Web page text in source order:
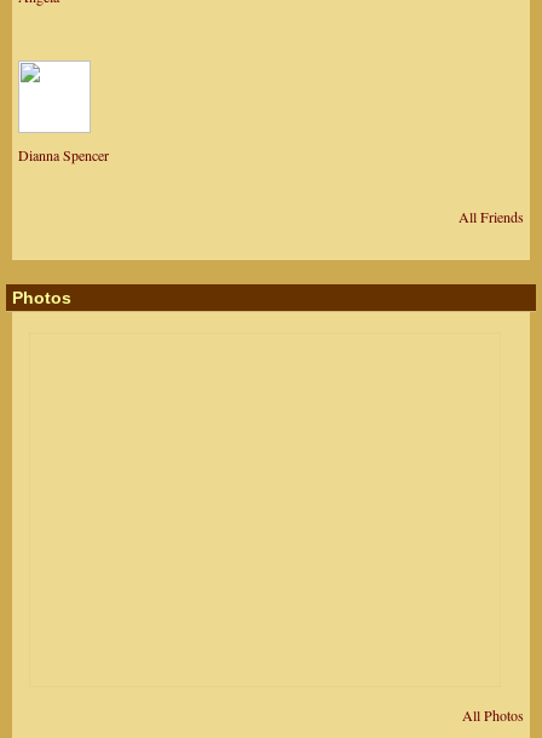
Dianna Spencer
All Friends
Photos
All Photos